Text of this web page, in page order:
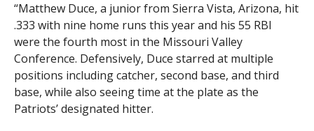
“Matthew Duce, a junior from Sierra Vista, Arizona, hit
.333 with nine home runs this year and his 55 RBI
were the fourth most in the Missouri Valley
Conference. Defensively, Duce starred at multiple
positions including catcher, second base, and third
base, while also seeing time at the plate as the
Patriots’ designated hitter.